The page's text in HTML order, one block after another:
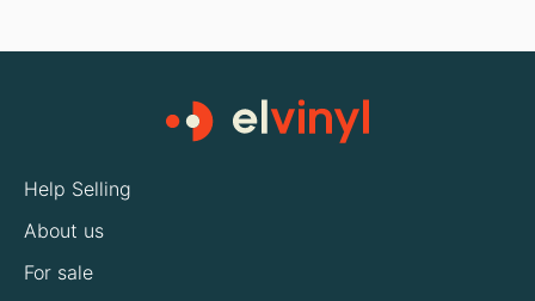
Help Selling
About us
For sale